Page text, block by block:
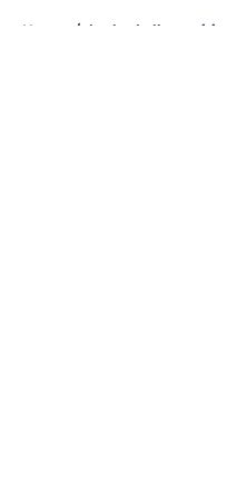
Home / basketball recruiting